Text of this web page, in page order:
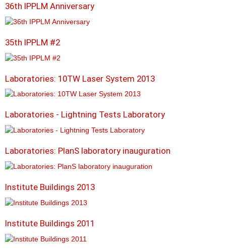
36th IPPLM Anniversary
35th IPPLM #2
Laboratories: 10TW Laser System 2013
Laboratories - Lightning Tests Laboratory
Laboratories: PlanS laboratory inauguration
Institute Buildings 2013
Institute Buildings 2011